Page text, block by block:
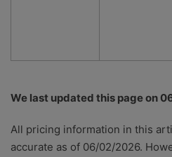
We last updated this page on
All pricing information in this
accurate as of 06/02/2026.